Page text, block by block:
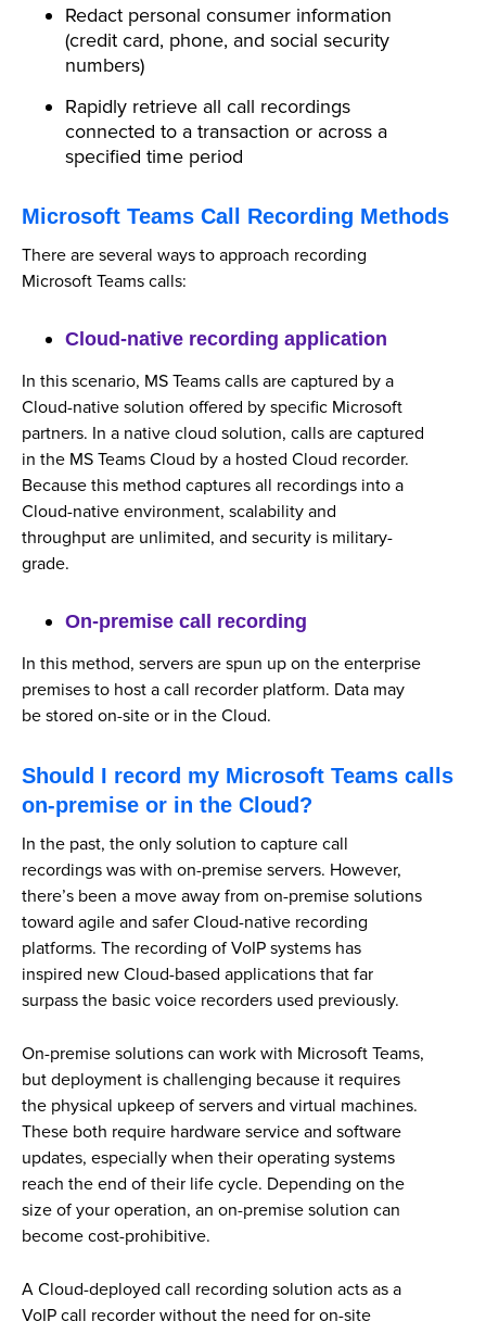
Redact personal consumer information
(credit card, phone, and social security
numbers)
Rapidly retrieve all call recordings
connected to a transaction or across a
specified time period
Microsoft Teams Call Recording Methods
There are several ways to approach recording
Microsoft Teams calls:
Cloud-native recording application
In this scenario, MS Teams calls are captured by a
Cloud-native solution offered by specific Microsoft
partners. In a native cloud solution, calls are captured
in the MS Teams Cloud by a hosted Cloud recorder.
Because this method captures all recordings into a
Cloud-native environment, scalability and
throughput are unlimited, and security is military-
grade.
On-premise call recording
In this method, servers are spun up on the enterprise
premises to host a call recorder platform. Data may
be stored on-site or in the Cloud.
Should I record my Microsoft Teams calls
on-premise or in the Cloud?
In the past, the only solution to capture call
recordings was with on-premise servers. However,
there’s been a move away from on-premise solutions
toward agile and safer Cloud-native recording
platforms. The recording of VoIP systems has
inspired new Cloud-based applications that far
surpass the basic voice recorders used previously.
On-premise solutions can work with Microsoft Teams,
but deployment is challenging because it requires
the physical upkeep of servers and virtual machines.
These both require hardware service and software
updates, especially when their operating systems
reach the end of their life cycle. Depending on the
size of your operation, an on-premise solution can
become cost-prohibitive.
A Cloud-deployed call recording solution acts as a
VoIP call recorder without the need for on-site